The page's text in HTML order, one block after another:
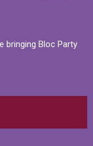
bringing Bloc Party